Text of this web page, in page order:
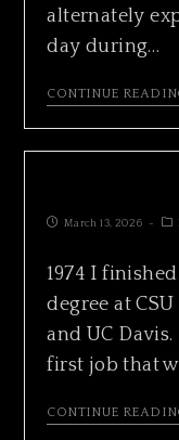
alternately
day during…
CONTINUE
March 13, 2026
1974 I
degree at
and UC
first job that
CONTINUE